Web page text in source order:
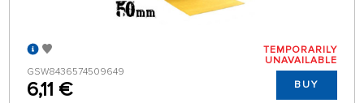
GSW8436574509649
6,11 €
TEMPORARILY
UNAVAILABLE
BUY